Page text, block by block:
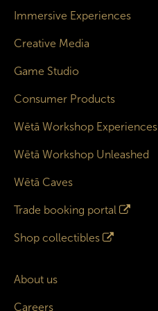
Immersive Experiences
Creative Media
Game Studio
Consumer Products
Wētā Workshop Experiences
Wētā Workshop Unleashed
Wētā Caves
Trade booking portal
Shop collectibles
About us
Careers